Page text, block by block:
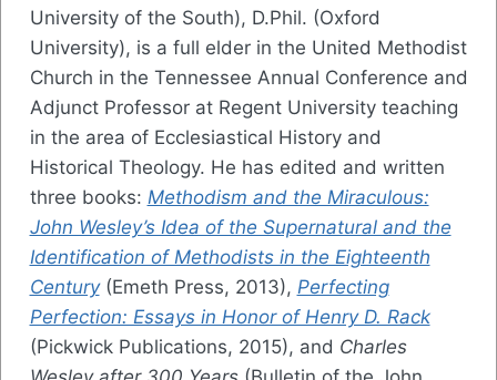
University of the South), D.Phil. (Oxford
University), is a full elder in the United Methodist
Church in the Tennessee Annual Conference and
Adjunct Professor at Regent University teaching
in the area of Ecclesiastical History and
Historical Theology. He has edited and written
three books: Methodism and the Miraculous:
John Wesley’s Idea of the Supernatural and the
Identification of Methodists in the Eighteenth
Century(Emeth Press, 2013), Perfecting
Perfection: Essays in Honor of Henry D. Rack
(Pickwick Publications, 2015), and Charles